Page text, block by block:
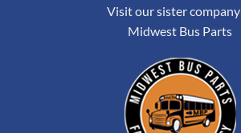
Visit our sister
Midwest Bus Parts